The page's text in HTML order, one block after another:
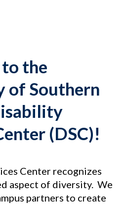
the
of Southern
(DSC)!
Center recognizes
aspect of diversity. We
partners to create